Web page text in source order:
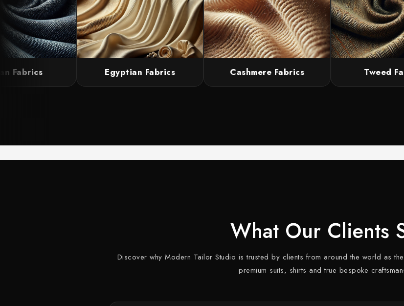
Egyptian Fabrics Cashmere Fabrics Tweed
What Our Clients
Discover why Modern Tailor Studio is trusted by clients from around the world as
premium suits, shirts and true bespoke